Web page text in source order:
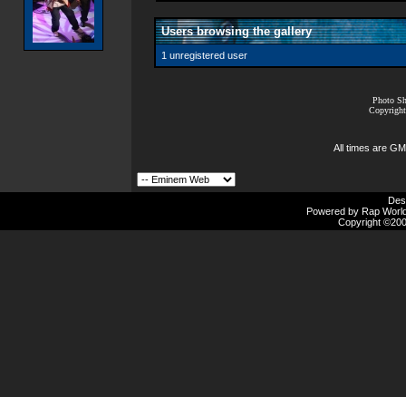
Users browsing the gallery
1 unregistered user
Photo
All times are
Powered by Rap
Copyright